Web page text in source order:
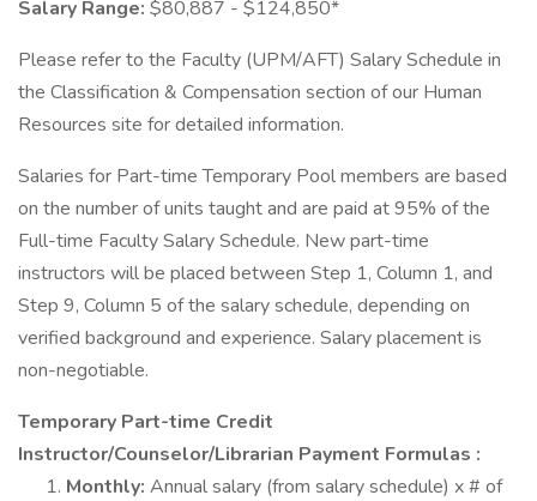
Salary Range: $80,887 - $124,850*
Please refer to the Faculty (UPM/AFT) Salary Schedule in
the Classification & Compensation section of our Human
Resources site for detailed information.
Salaries for Part-time Temporary Pool members are based
on the number of units taught and are paid at 95% of the
Full-time Faculty Salary Schedule. New part-time
instructors will be placed between Step 1, Column 1, and
Step 9, Column 5 of the salary schedule, depending on
verified background and experience. Salary placement is
non-negotiable.
Temporary Part-time Credit
Instructor/Counselor/Librarian Payment Formulas :
Monthly: Annual salary (from salary schedule) x # of